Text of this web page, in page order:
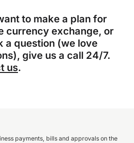
to make a plan for
currency exchange, or
a question (we love
give us a call 24/7.
us.
payments, bills and approvals on the